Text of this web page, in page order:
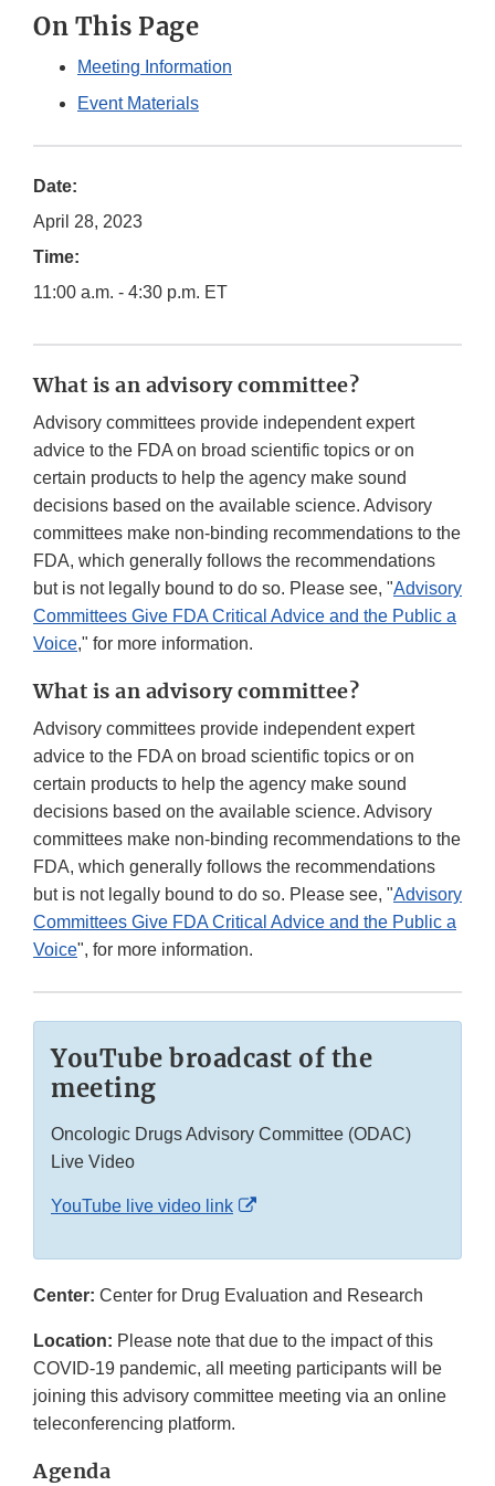
On This Page
Meeting Information
Event Materials
Date:
April 28, 2023
Time:
11:00 a.m. - 4:30 p.m. ET
What is an advisory committee?
Advisory committees provide independent expert
advice to the FDA on broad scientific topics or on
certain products to help the agency make sound
decisions based on the available science. Advisory
committees make non-binding recommendations to the
FDA, which generally follows the recommendations
but is not legally bound to do so. Please see, "Advisory
Committees Give FDA Critical Advice and the Public a
Voice," for more information.
What is an advisory committee?
Advisory committees provide independent expert
advice to the FDA on broad scientific topics or on
certain products to help the agency make sound
decisions based on the available science. Advisory
committees make non-binding recommendations to the
FDA, which generally follows the recommendations
but is not legally bound to do so. Please see, "Advisory
Committees Give FDA Critical Advice and the Public a
Voice", for more information.
YouTube broadcast of the
meeting
Oncologic Drugs Advisory Committee (ODAC)
Live Video
YouTube live video link
External
Disclaimer
Center: Center for Drug Evaluation and Research
Location: Please note that due to the impact of this
COVID-19 pandemic, all meeting participants will be
joining this advisory committee meeting via an online
teleconferencing platform.
Agenda